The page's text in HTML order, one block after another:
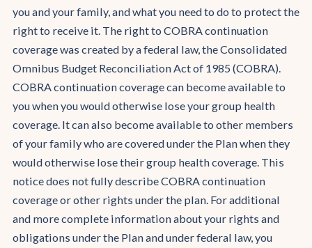
you and your family, and what you need to do to protect the
right to receive it. The right to COBRA continuation
coverage was created by a federal law, the Consolidated
Omnibus Budget Reconciliation Act of 1985 (COBRA).
COBRA continuation coverage can become available to
you when you would otherwise lose your group health
coverage. It can also become available to other members
of your family who are covered under the Plan when they
would otherwise lose their group health coverage. This
notice does not fully describe COBRA continuation
coverage or other rights under the plan. For additional
and more complete information about your rights and
obligations under the Plan and under federal law, you